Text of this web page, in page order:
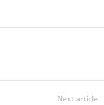
Next article